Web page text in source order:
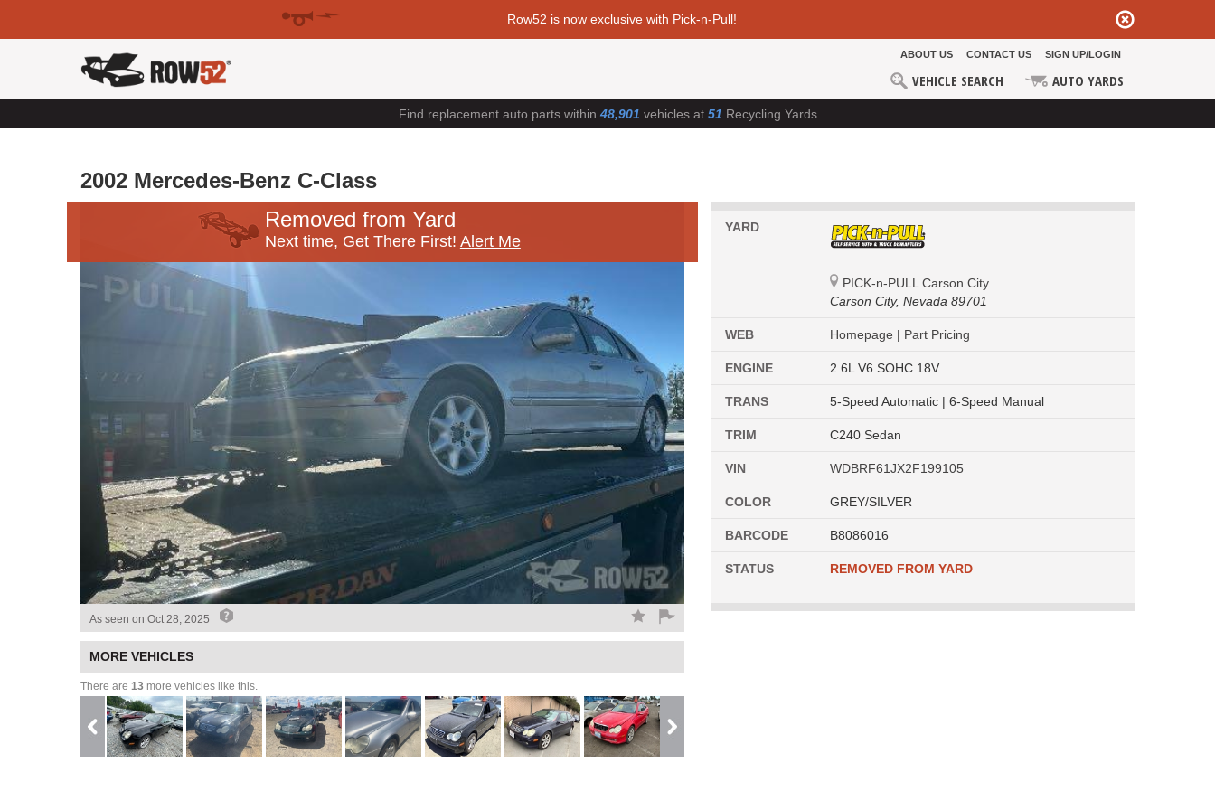
Row52 is now exclusive with Pick-n-Pull!
ABOUT US CONTACT US SIGN UP/LOGIN
VEHICLE SEARCH AUTO YARDS
Find replacement auto parts within 48,901 vehicles at 51 Recycling Yards
2002 Mercedes-Benz C-Class
Removed from Yard
Next time, Get There First! Alert Me
As seen on Oct 28, 2025
MORE VEHICLES
There are 13 more vehicles like this.
YARD
PICK-n-PULL Carson City
Carson City, Nevada 89701
WEB Homepage | Part Pricing
ENGINE 2.6L V6 SOHC 18V
TRANS 5-Speed Automatic | 6-Speed Manual
TRIM C240 Sedan
VIN WDBRF61JX2F199105
COLOR GREY/SILVER
BARCODE B8086016
STATUS REMOVED FROM YARD